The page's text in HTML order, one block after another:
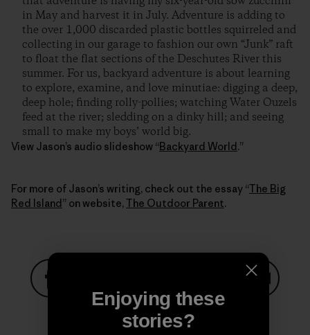
in May and harvest it in July. Adventure is adding to
the over 1,000 discarded plastic bottles squirreled and
collecting in our garage to fashion our own “Junk” raft
to float the flat sections of the Deschutes River this
summer. For us, backyard adventure is about learning
to explore, examine, and love minutiae: digging a deep,
deep hole; finding rolly-pollies; watching Water Ouzels
feed at the river; sledding on a dinky hill; and seeing
small to make my boys’ world big.
View Jason’s audio slideshow “Backyard World.”
For more of Jason’s writing, check out the essay “The Big
Red Island” on website,The Outdoor Parent.
Share on Facebook
Share on Pinterest
Share on TwitterShare on LinkedIn
Enjoying these
stories?